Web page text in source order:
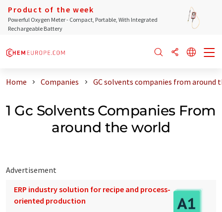
Product of the week
Powerful Oxygen Meter - Compact, Portable, With Integrated
Rechargeable Battery
Home Companies GC solvents companies from around
1 Gc Solvents Companies From
around the world
Advertisement
ERP industry solution for recipe and process-
oriented production